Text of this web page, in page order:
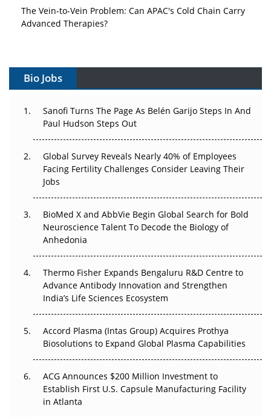
The Vein-to-Vein Problem: Can APAC's Cold Chain Carry
Advanced Therapies?
Can APAC Build Radioligand Therapy Before the Atoms
The Great Biopharma Reset: 50 Developments That
Changed Everything in H1 2026
Beyond the Trial: Can Real-World Evidence Earn
Regulatory Trust in APAC?
Beyond the Obvious Giant: Where APAC's Clinical Trials
Go Next
Can APAC Biomanufacturing Decarbonise Without
Pricing Itself Out?
Bio Jobs
Sanofi Turns The Page As Belén Garijo Steps In And
Paul Hudson Steps Out
Global Survey Reveals Nearly 40% of Employees
Facing Fertility Challenges Consider Leaving Their
Jobs
BioMed X and AbbVie Begin Global Search for Bold
Neuroscience Talent To Decode the Biology of
Anhedonia
Thermo Fisher Expands Bengaluru R&D Centre to
Advance Antibody Innovation and Strengthen
India’s Life Sciences Ecosystem
Accord Plasma (Intas Group) Acquires Prothya
Biosolutions to Expand Global Plasma Capabilities
ACG Announces $200 Million Investment to
Establish First U.S. Capsule Manufacturing Facility
in Atlanta